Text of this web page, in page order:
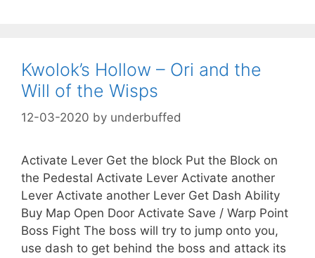
Kwolok’s Hollow – Ori and the
Will of the Wisps
12-03-2020 by underbuffed
Activate Lever Get the block Put the Block on
the Pedestal Activate Lever Activate another
Lever Activate another Lever Get Dash Ability
Buy Map Open Door Activate Save / Warp Point
Boss Fight The boss will try to jump onto you,
use dash to get behind the boss and attack its